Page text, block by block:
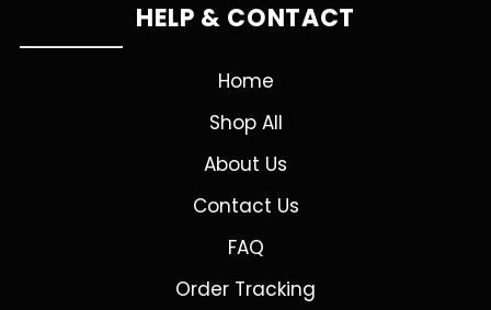
HELP & CONTACT
Home
Shop All
About Us
Contact Us
FAQ
Order Tracking